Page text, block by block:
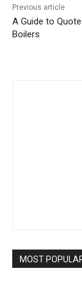
Previous article
A Guide to
Boilers
MOST